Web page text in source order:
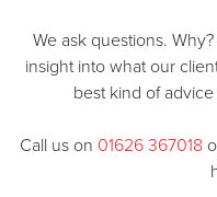
We ask questions.
insight into what our
best kind of
Call us on 01626 367018